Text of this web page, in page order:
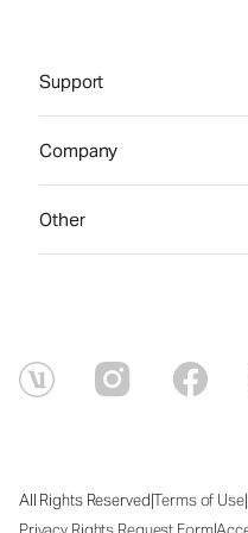
Support
Company
Other
All Rights Reserved|Terms of Use|